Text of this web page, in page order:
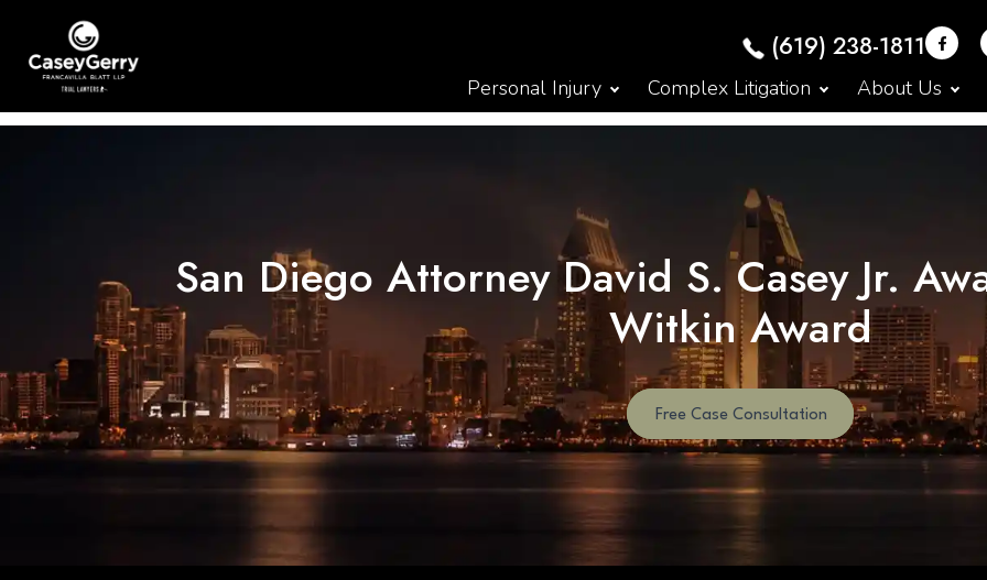
(619) 238-1811
Personal Injury Complex Litigation About Us
San Diego Attorney David S. Casey Jr.
Witkin Award
Free Case Consultation